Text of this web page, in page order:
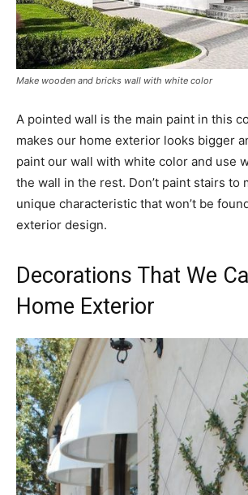
Make wooden and bricks wall with white color
A pointed wall is the main paint in this
makes our home exterior looks bigger
paint our wall with white color and use
the wall in the rest. Don’t paint stairs to
unique characteristic that won’t be
exterior design.
Decorations That We
Home Exterior